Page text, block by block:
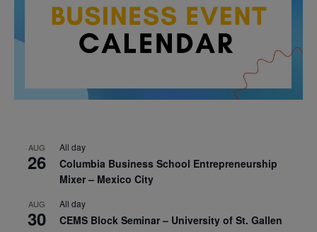
AUG
26
All day
Columbia Business School Entrepreneurship
Mixer – Mexico City
AUG
30
All day
CEMS Block Seminar – University of St. Gallen